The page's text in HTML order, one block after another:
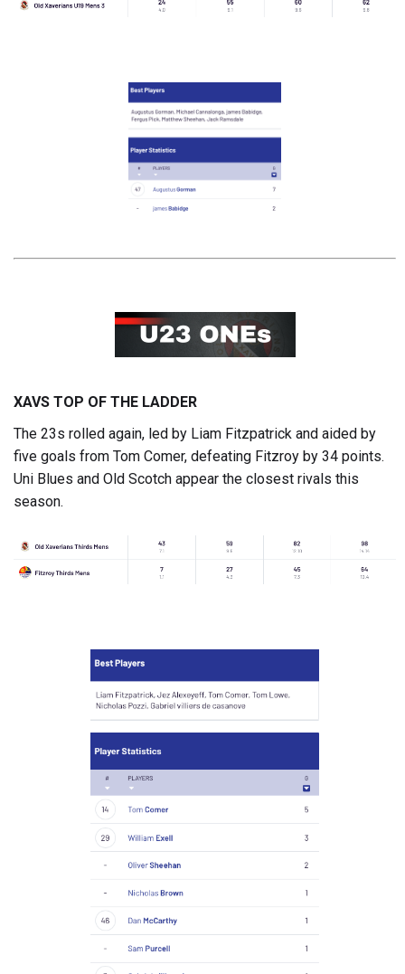
XAVS TOP OF THE LADDER
The 23s rolled again, led by Liam Fitzpatrick and aided by
five goals from Tom Comer, defeating Fitzroy by 34 points.
Uni Blues and Old Scotch appear the closest rivals this
season.